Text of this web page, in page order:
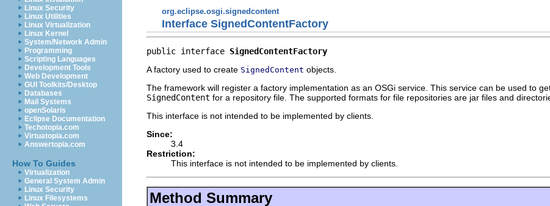
Linux Security
Linux Utilities
Linux Virtualization
Linux Kernel
System/Network Admin
Programming
Scripting Languages
Development Tools
Web Development
GUI Toolkits/Desktop
Databases
Mail Systems
openSolaris
Eclipse Documentation
Techotopia.com
Virtuatopia.com
Answertopia.com
How To Guides
Virtualization
General System Admin
Linux Security
Linux Filesystems
org.eclipse.osgi.signedcontent
Interface SignedContentFactory
public interface SignedContentFactory
A factory used to create SignedContent objects.
The framework will register a factory implementation as an OSGi service. This service can be used to
SignedContent for a repository file. The supported formats for file repositories are jar files and
This interface is not intended to be implemented by clients.
Since:
3.4
Restriction:
This interface is not intended to be implemented by clients.
Method Summary